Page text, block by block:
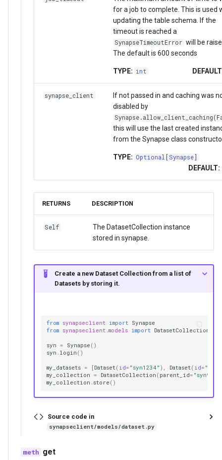
for a job to complete. This is used
updating the table schema. If the
timeout is reached a
SynapseTimeoutError will be
The default is 600 seconds
TYPE: int
synapse_client
If not passed in and caching was
disabled by
this will use the last created
from the Synapse class
TYPE: Optional Synapse
DEFAULT:
RETURNS DESCRIPTION
Self
The DatasetCollection instance
stored in synapse.
Create a new Dataset Collection from a list of
Datasets by storing it.
from synapseclient import Synapse
from synapseclient.models import DatasetCollection
syn = Synapse ()
syn . login ()
my_datasets = [ Dataset( id= "syn1234" ), Dataset( id=
my_collection
= DatasetCollection ( parent_id= "syn987"
my_collection . store ()
Source code in
synapseclient/models/dataset.py
get